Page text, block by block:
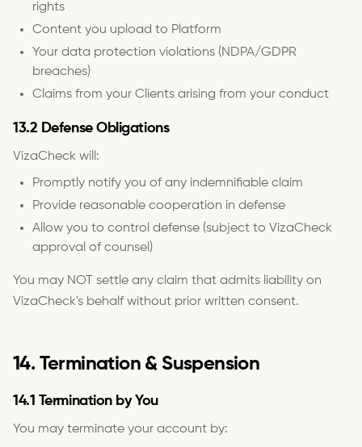
rights
Content you upload to Platform
Your data protection violations (NDPA/GDPR
breaches)
Claims from your Clients arising from your conduct
13.2 Defense Obligations
VizaCheck will:
Promptly notify you of any indemnifiable claim
Provide reasonable cooperation in defense
Allow you to control defense (subject to VizaCheck
approval of counsel)
You may NOT settle any claim that admits liability on
VizaCheck's behalf without prior written consent.
14. Termination & Suspension
14.1 Termination by You
You may terminate your account by: